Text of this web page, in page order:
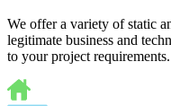
We offer a variety of static
legitimate business and
to your project requirements.